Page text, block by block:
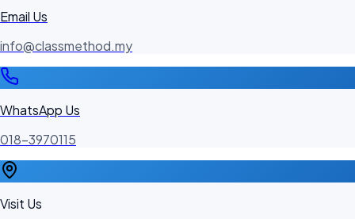
Email Us
info@classmethod.my
WhatsApp Us
018-3970115
Visit Us